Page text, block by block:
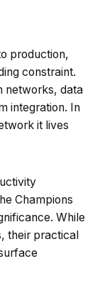
production,
constraint.
networks, data
integration. In
it lives
Champions
While
their practical